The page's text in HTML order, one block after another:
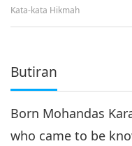
Kata-kata Hikmah
Butiran
Born Mohandas
who came to be